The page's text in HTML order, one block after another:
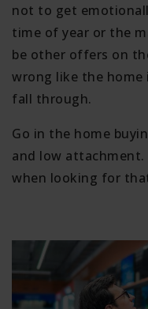
not to get
time of year or the
be other offers on
wrong like the
fall through.
Go in the home
and low
when looking for